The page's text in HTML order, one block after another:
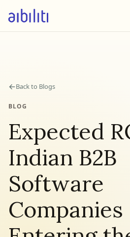
←Back to Blogs
BLOG
Expected
Indian B2B
Software
Companies